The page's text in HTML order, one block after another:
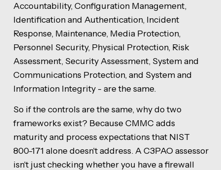
Accountability, Configuration Management,
Identification and Authentication, Incident
Response, Maintenance, Media Protection,
Personnel Security, Physical Protection, Risk
Assessment, Security Assessment, System and
Communications Protection, and System and
Information Integrity - are the same.
So if the controls are the same, why do two
frameworks exist? Because CMMC adds
maturity and process expectations that NIST
800-171 alone doesn't address. A C3PAO assessor
isn't just checking whether you have a firewall